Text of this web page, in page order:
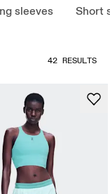
sleeves Short
42 RESULTS